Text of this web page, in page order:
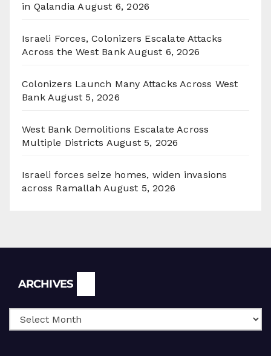
in Qalandia August 6, 2026
Israeli Forces, Colonizers Escalate Attacks
Across the West Bank August 6, 2026
Colonizers Launch Many Attacks Across West
Bank August 5, 2026
West Bank Demolitions Escalate Across
Multiple Districts August 5, 2026
Israeli forces seize homes, widen invasions
across Ramallah August 5, 2026
ARCHIVES